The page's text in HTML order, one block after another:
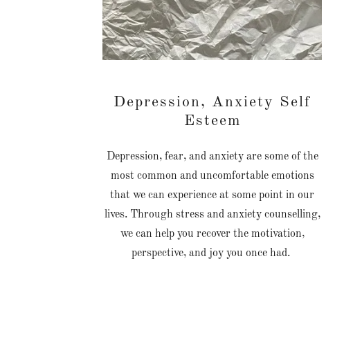
Depression, Anxiety Self
Esteem
Depression, fear, and anxiety are some of the
most common and uncomfortable emotions
that we can experience at some point in our
lives. Through stress and anxiety counselling,
we can help you recover the motivation,
perspective, and joy you once had.